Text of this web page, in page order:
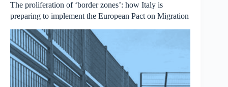
The proliferation of ‘border zones’: how Italy is
preparing to implement the European Pact on Migration